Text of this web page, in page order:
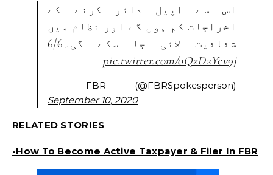
اس سے اپیل دائر کرنے کے
اخراجات کم ہوں گے اور نظام میں
شفافیت لائی جا سکے گی۔6/6
pic.twitter.com/oQzD2Ycv9j
— FBR (@FBRSpokesperson)
September 10, 2020
RELATED STORIES
-How To Become Active Taxpayer & Filer In FBR